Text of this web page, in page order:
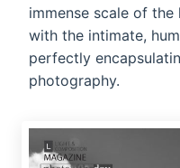
immense scale of
with the intimate,
perfectly
photography.